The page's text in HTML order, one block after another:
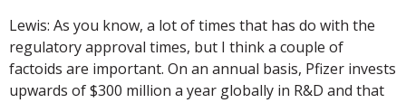
Lewis: As you know, a lot of times that has do with the
regulatory approval times, but I think a couple of
factoids are important. On an annual basis, Pfizer invests
upwards of $300 million a year globally in R&D and that